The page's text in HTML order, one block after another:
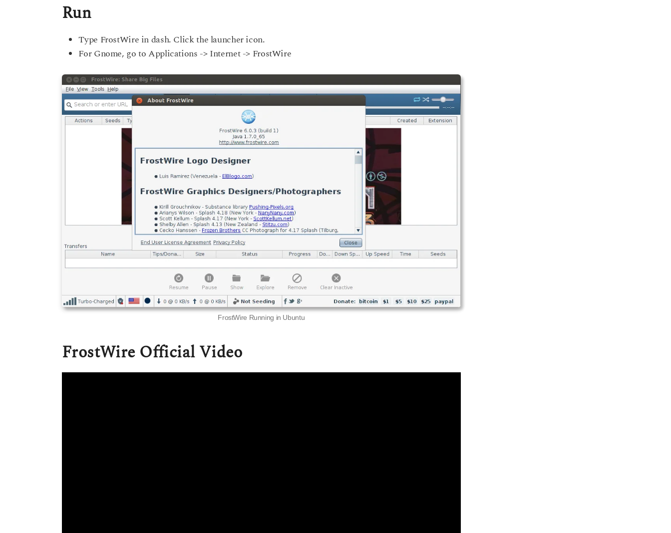
Run
Type FrostWire in dash. Click the launcher icon.
For Gnome, go to Applications -> Internet -> FrostWire
FrostWire Running in Ubuntu
FrostWire Official Video